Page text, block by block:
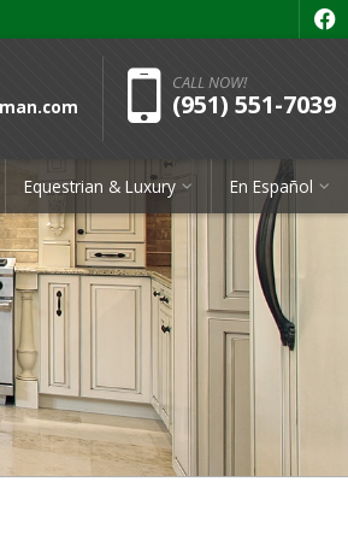
f
CALL NOW!
(951) 551-7039
Equestrian & Luxury En Español